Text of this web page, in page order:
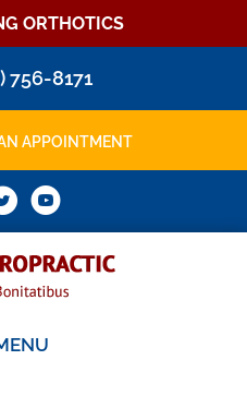
ORTHOTICS
756-8171
APPOINTMENT